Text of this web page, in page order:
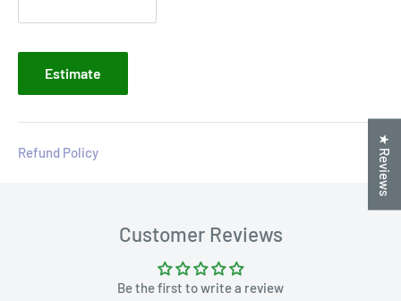
Estimate
Refund Policy
Customer Reviews
Be the first to write a review
★ Reviews